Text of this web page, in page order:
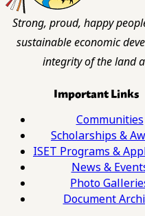
Strong, proud, happy
sustainable economic
integrity of the land
Important Links
Communities
Scholarships &
ISET Programs &
News &
Photo
Document